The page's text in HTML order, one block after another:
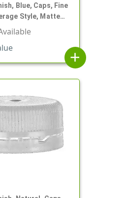
Blue, Caps, Fine
Style, Matte
add